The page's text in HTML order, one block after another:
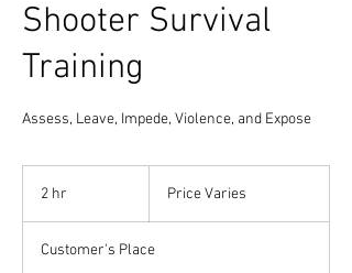
Shooter Survival
Training
Assess, Leave, Impede, Violence, and Expose
2 hr
Varies
Price Varies
Customer's Place